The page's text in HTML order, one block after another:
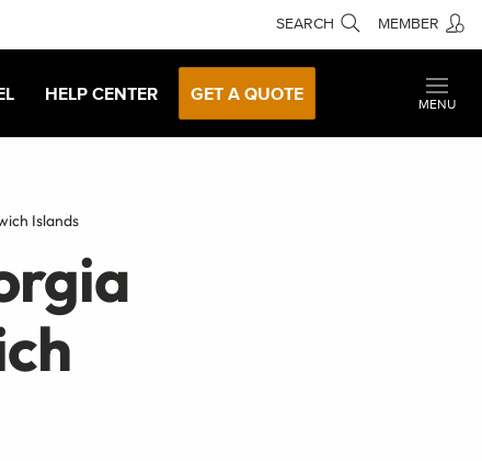
SEARCH MEMBER
HELP CENTER GET A QUOTE
MENU
Islands